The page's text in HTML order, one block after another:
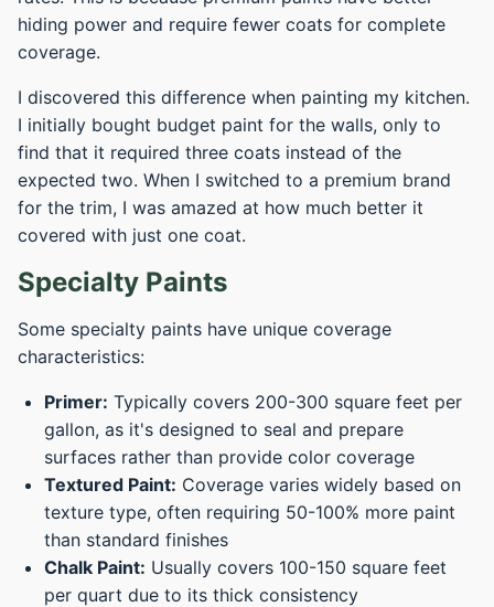
hiding power and require fewer coats for complete
coverage.
I discovered this difference when painting my kitchen.
I initially bought budget paint for the walls, only to
find that it required three coats instead of the
expected two. When I switched to a premium brand
for the trim, I was amazed at how much better it
covered with just one coat.
Specialty Paints
Some specialty paints have unique coverage
characteristics:
Primer: Typically covers 200-300 square feet per
gallon, as it's designed to seal and prepare
surfaces rather than provide color coverage
Textured Paint: Coverage varies widely based on
texture type, often requiring 50-100% more paint
than standard finishes
Chalk Paint: Usually covers 100-150 square feet
per quart due to its thick consistency